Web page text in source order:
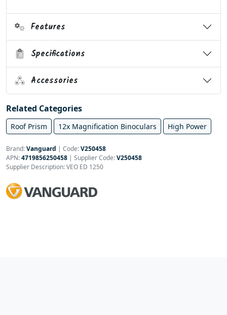
Features
Specifications
Accessories
Related Categories
Roof Prism 12x Magnification Binoculars High Power
Brand:Vanguard | Code:V250458
APN:4719856250458 | Supplier Code:V250458
Supplier Description: VEO ED 1250